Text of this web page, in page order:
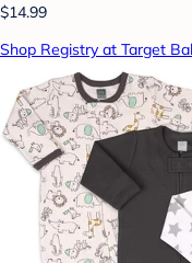
$14.99
Shop Registry at Target